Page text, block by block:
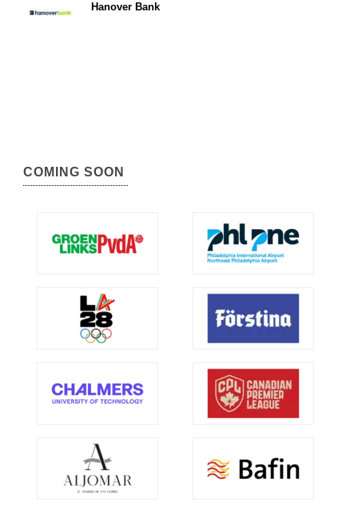
Hanover Bank
COMING SOON